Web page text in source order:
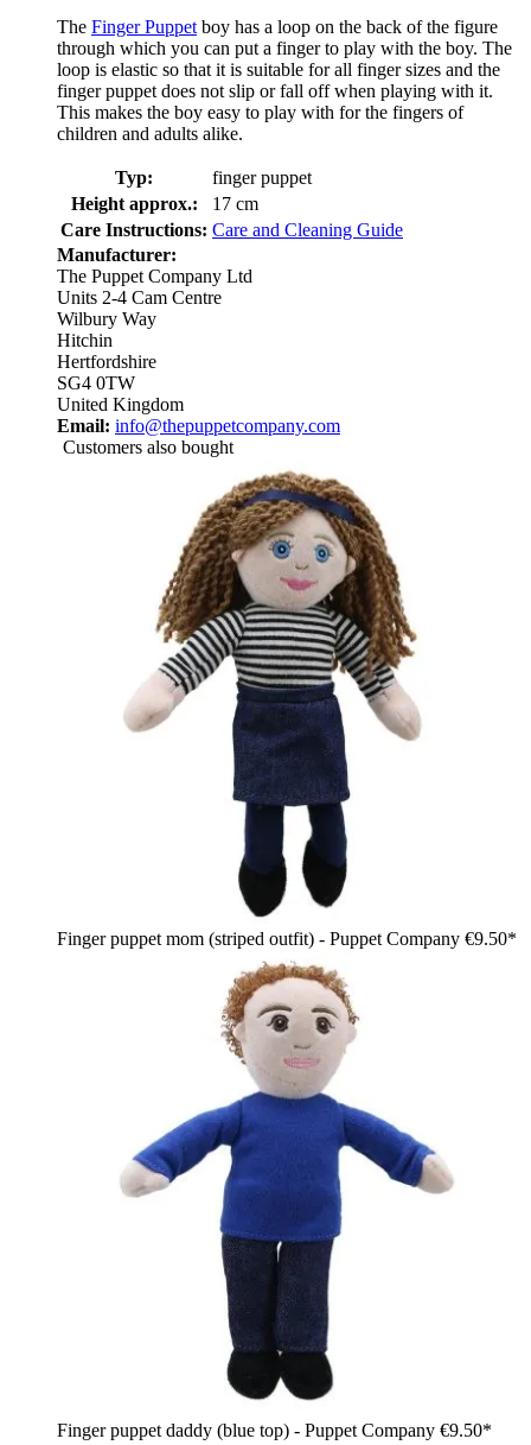
The Finger Puppet boy has a loop on the back of the figure
through which you can put a finger to play with the boy. The
loop is elastic so that it is suitable for all finger sizes and the
finger puppet does not slip or fall off when playing with it.
This makes the boy easy to play with for the fingers of
children and adults alike.
Typ:
finger puppet
Height approx.:
17 cm
Care Instructions: Care and Cleaning Guide
Manufacturer:
The Puppet Company Ltd
Units 2-4 Cam Centre
Wilbury Way
Hitchin
Hertfordshire
SG4 0TW
United Kingdom
Email: info@thepuppetcompany.com
Customers also bought
Finger puppet mom (striped outfit) - Puppet Company €9.50*
Finger puppet daddy (blue top) - Puppet Company €9.50*